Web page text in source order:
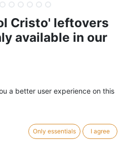
Cristo' leftovers
available in our
(21% VAT)
a better user experience on this
Only essentials I agree